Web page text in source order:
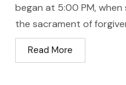
began at 5:00 PM,
the sacrament of
Read More